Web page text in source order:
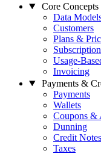
Core Concepts
Data
Customers
Plans &
Usage-
Invoicing
Payments &
Payments
Wallets
Coupons &
Dunning
Credit Notes
Taxes